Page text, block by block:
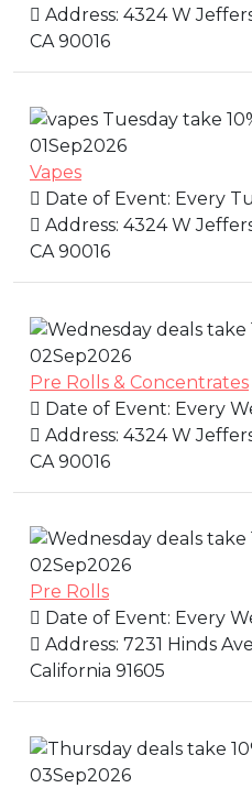
Address: 4324 W
CA 90016
01Sep2026
Vapes
Date of Event: Every
Address: 4324 W
CA 90016
02Sep2026
Pre Rolls & Concentrates
Date of Event: Every
Address: 4324 W
CA 90016
02Sep2026
Pre Rolls
Date of Event: Every
Address: 7231 Hinds
California 91605
03Sep2026